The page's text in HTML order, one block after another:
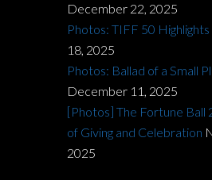
December 22, 2025
Photos: TIFF 50 Highlights
18, 2025
Photos: Ballad of a Small
December 11, 2025
[Photos] The Fortune Ball
of Giving and Celebration
2025